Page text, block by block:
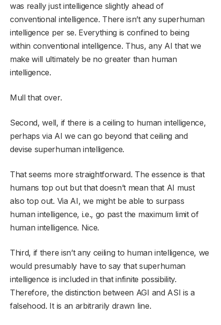
was really just intelligence slightly ahead of
conventional intelligence. There isn’t any superhuman
intelligence per se. Everything is confined to being
within conventional intelligence. Thus, any AI that we
make will ultimately be no greater than human
intelligence.
Mull that over.
Second, well, if there is a ceiling to human intelligence,
perhaps via AI we can go beyond that ceiling and
devise superhuman intelligence.
That seems more straightforward. The essence is that
humans top out but that doesn’t mean that AI must
also top out. Via AI, we might be able to surpass
human intelligence, i.e., go past the maximum limit of
human intelligence. Nice.
Third, if there isn’t any ceiling to human intelligence, we
would presumably have to say that superhuman
intelligence is included in that infinite possibility.
Therefore, the distinction between AGI and ASI is a
falsehood. It is an arbitrarily drawn line.